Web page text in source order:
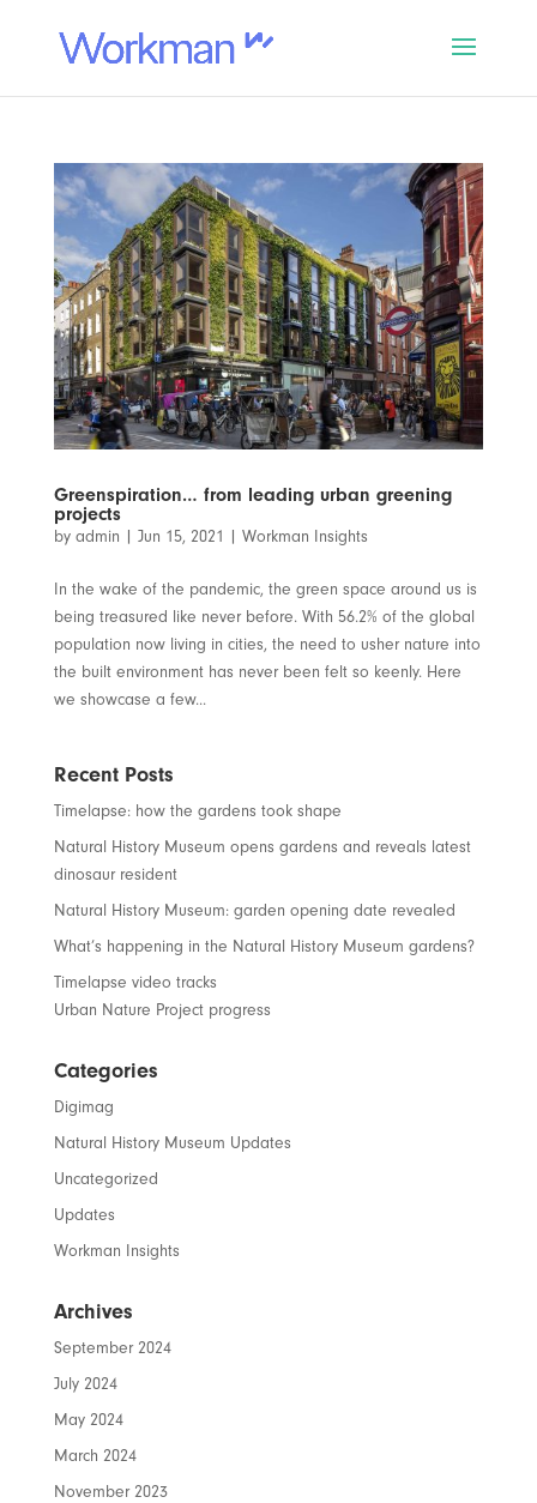
Greenspiration… from leading urban greening
projects
by admin Jun 15, 2021 Workman Insights
In the wake of the pandemic, the green space around us is
being treasured like never before. With 56.2% of the global
population now living in cities, the need to usher nature into
the built environment has never been felt so keenly. Here
we showcase a few...
Recent Posts
Timelapse: how the gardens took shape
Natural History Museum opens gardens and reveals latest
dinosaur resident
Natural History Museum: garden opening date revealed
What’s happening in the Natural History Museum gardens?
Timelapse video tracks
Urban Nature Project progress
Categories
Digimag
Natural History Museum Updates
Uncategorized
Updates
Workman Insights
Archives
September 2024
July 2024
May 2024
March 2024
November 2023